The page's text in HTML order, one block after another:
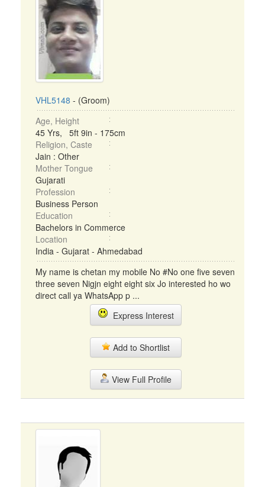
VHL5148 - (Groom)
Age, Height
45 Yrs, 5ft 9in - 175cm
Religion, Caste
Jain : Other
Mother Tongue
Gujarati
Profession
Business Person
Education
Bachelors in Commerce
Location
India - Gujarat - Ahmedabad
My name is chetan my mobile No #No one five seven
three seven Nigjn eight eight six Jo interested ho wo
direct call ya WhatsApp p ...
Express Interest
Add to Shortlist
View Full Profile